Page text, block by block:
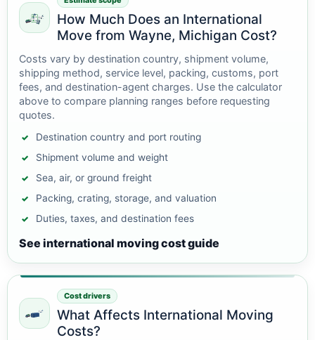
How Much Does an International
Move from Wayne, Michigan Cost?
Costs vary by destination country, shipment volume,
shipping method, service level, packing, customs, port
fees, and destination-agent charges. Use the calculator
above to compare planning ranges before requesting
quotes.
Destination country and port routing
Shipment volume and weight
Sea, air, or ground freight
Packing, crating, storage, and valuation
Duties, taxes, and destination fees
See international moving cost guide
Cost drivers
What Affects International Moving
Costs?